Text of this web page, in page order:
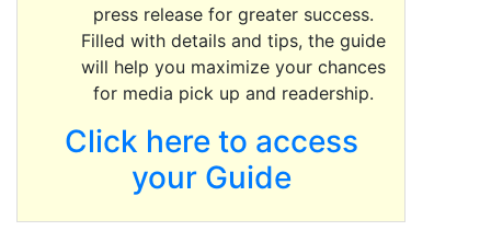
press release for greater success.
Filled with details and tips, the guide
will help you maximize your chances
for media pick up and readership.
Click here to access
your Guide